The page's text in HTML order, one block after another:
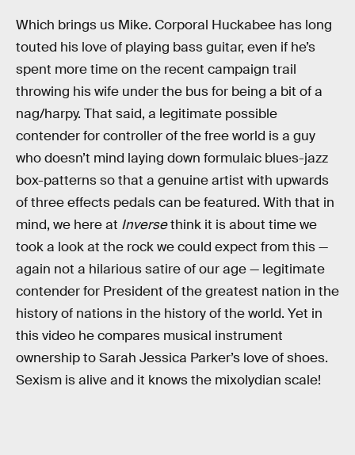
Which brings us Mike. Corporal Huckabee has long
touted his love of playing bass guitar, even if he’s
spent more time on the recent campaign trail
throwing his wife under the bus for being a bit of a
nag/harpy. That said, a legitimate possible
contender for controller of the free world is a guy
who doesn’t mind laying down formulaic blues-jazz
box-patterns so that a genuine artist with upwards
of three effects pedals can be featured. With that in
mind, we here at Inversethink it is about time we
took a look at the rock we could expect from this —
again not a hilarious satire of our age — legitimate
contender for President of the greatest nation in the
history of nations in the history of the world. Yet in
this video he compares musical instrument
ownership to Sarah Jessica Parker’s love of shoes.
Sexism is alive and it knows the mixolydian scale!